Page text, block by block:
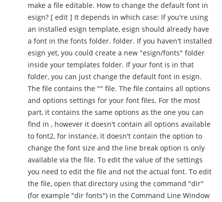
make a file editable. How to change the default font in
esign? [ edit ] It depends in which case: If you're using
an installed esign template, esign should already have
a font in the fonts folder. folder. If you haven't installed
esign yet, you could create a new "esign/fonts" folder
inside your templates folder. If your font is in that
folder, you can just change the default font in esign.
The file contains the "" file. The file contains all options
and options settings for your font files. For the most
part, it contains the same options as the one you can
find in , however it doesn't contain all options available
to font2, for instance, it doesn't contain the option to
change the font size and the line break option is only
available via the file. To edit the value of the settings
you need to edit the file and not the actual font. To edit
the file, open that directory using the command "dir"
(for example "dir fonts") in the Command Line Window